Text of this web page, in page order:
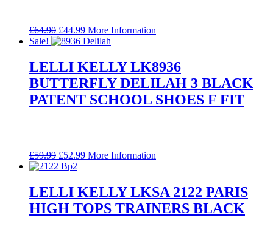
£64.90 Original
price
£64.90.
£44.99Current
price
£44.99.
More Information
Sale!
LELLI KELLY LK8936
BUTTERFLY DELILAH 3 BLACK
PATENT SCHOOL SHOES F FIT
£59.99 Original
price
£59.99.
£52.99Current
£52.99.
More Information
LELLI KELLY LKSA 2122 PARIS
HIGH TOPS TRAINERS BLACK